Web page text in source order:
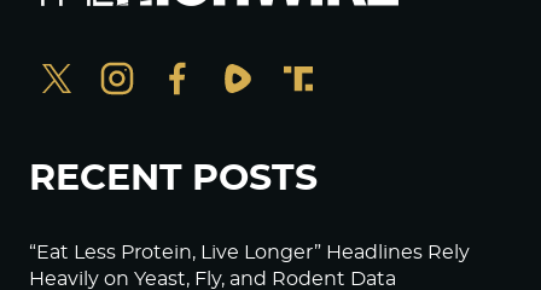
RECENT POSTS
“Eat Less Protein, Live Longer” Headlines Rely
Heavily on Yeast, Fly, and Rodent Data